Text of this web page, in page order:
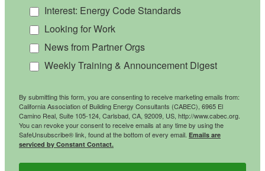
Interest: Energy Code Standards
Looking for Work
News from Partner Orgs
Weekly Training & Announcement Digest
By submitting this form, you are consenting to receive marketing emails from:
California Association of Building Energy Consultants (CABEC), 6965 El
Camino Real, Suite 105-124, Carlsbad, CA, 92009, US, http://www.cabec.org.
You can revoke your consent to receive emails at any time by using the
SafeUnsubscribe® link, found at the bottom of every email. Emails are
serviced by Constant Contact.